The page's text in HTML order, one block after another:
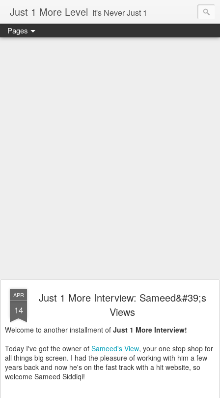
Just 1 More Level It's Never Just 1
Pages
APR
14
Just 1 More Interview: Sameed&#39;s
Views
Welcome to another installment of Just 1 More Interview!
Today I've got the owner of Sameed's View, your one stop shop for
all things big screen. I had the pleasure of working with him a few
years back and now he's on the fast track with a hit website, so
welcome Sameed Siddiqi!